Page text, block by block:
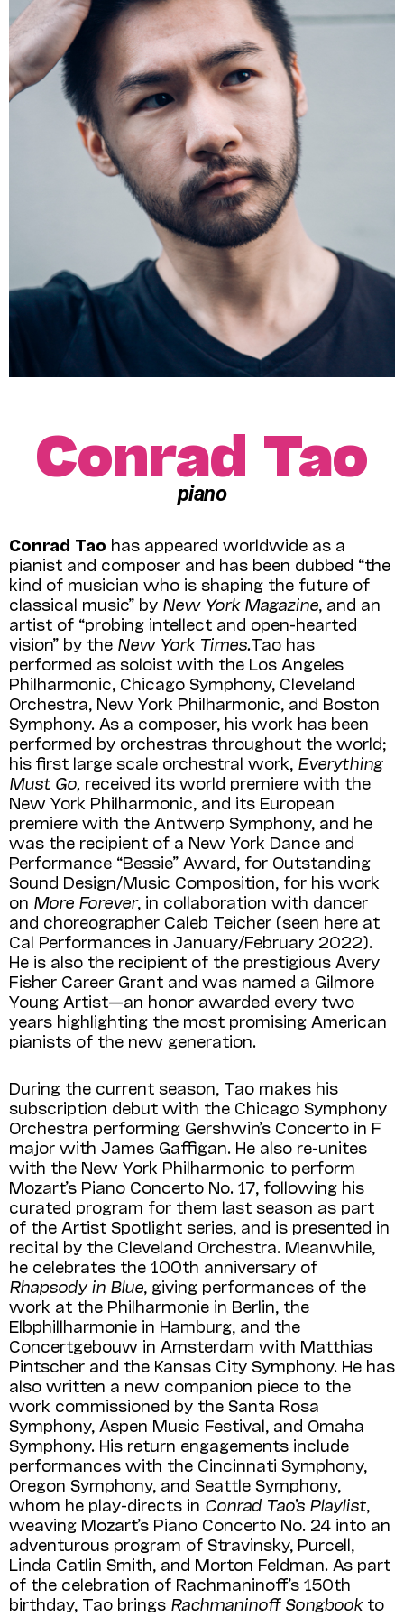
Conrad Tao
piano
Conrad Tao has appeared worldwide as a
pianist and composer and has been dubbed “the
kind of musician who is shaping the future of
classical music” by New York Magazine , and an
artist of “probing intellect and open-hearted
vision” by the New York Times.Tao has
performed as soloist with the Los Angeles
Philharmonic, Chicago Symphony, Cleveland
Orchestra, New York Philharmonic, and Boston
Symphony. As a composer, his work has been
performed by orchestras throughout the world;
his first large scale orchestral work, Everything
Must Go, received its world premiere with the
New York Philharmonic, and its European
premiere with the Antwerp Symphony, and he
was the recipient of a New York Dance and
Performance “Bessie” Award, for Outstanding
Sound Design/Music Composition, for his work
on More Forever, in collaboration with dancer
and choreographer Caleb Teicher (seen here at
Cal Performances in January/February 2022).
He is also the recipient of the prestigious Avery
Fisher Career Grant and was named a Gilmore
Young Artist—an honor awarded every two
years highlighting the most promising American
pianists of the new generation.
During the current season, Tao makes his
subscription debut with the Chicago Symphony
Orchestra performing Gershwin’s Concerto in F
major with James Gaffigan. He also re-unites
with the New York Philharmonic to perform
Mozart’s Piano Concerto No. 17, following his
curated pro­gram for them last season as part
of the Artist Spotlight series, and is presented in
recital by the Cleveland Orchestra. Meanwhile,
he celebrates the 100th anniversary of
Rhapsody in Blue , giving performances of the
work at the Philharmonie in Berlin, the
Elbphillharmonie in Hamburg, and the
Concertgebouw in Amsterdam with Matthias
Pintscher and the Kansas City Symphony. He has
also written a new companion piece to the
work commissioned by the Santa Rosa
Symphony, Aspen Music Festival, and Omaha
Symphony. His return engagements include
performances with the Cincinnati Symphony,
Oregon Symphony, and Seattle Symphony,
whom he play-directs in Conrad Tao’s Playlist
weaving Mozart’s Piano Concerto No. 24 into an
adventurous program of Stravinsky, Purcell,
Linda Catlin Smith, and Morton Feldman. As part
of the celebration of Rachmaninoff’s 150th
birthday, Tao brings Rachmaninoff Songbookto